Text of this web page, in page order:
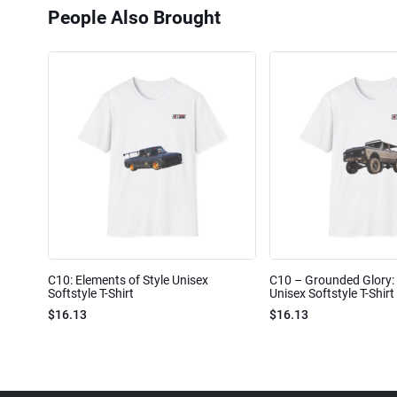
People Also Brought
C10: Elements of Style Unisex
Softstyle T-Shirt
$16.13
C10 – Grounded Glory:
Unisex Softstyle T-Shirt
$16.13